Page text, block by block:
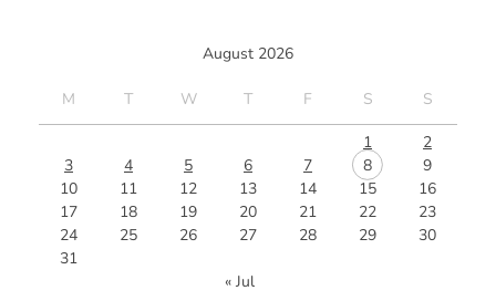
August 2026
M T W T F S S
1
2
3
4 5 6 7 8
9
10
11 12 13 14 15
16
17
18 19 20 21 22
23
24
25 26 27 28 29
30
31
« Jul